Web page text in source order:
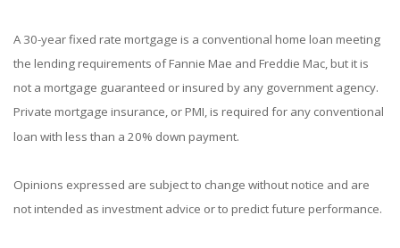
A 30-year fixed rate mortgage is a conventional home loan meeting
the lending requirements of Fannie Mae and Freddie Mac, but it is
not a mortgage guaranteed or insured by any government agency.
Private mortgage insurance, or PMI, is required for any conventional
loan with less than a 20% down payment.
Opinions expressed are subject to change without notice and are
not intended as investment advice or to predict future performance.